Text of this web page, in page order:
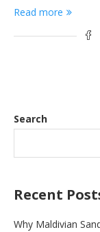
Read more
Search
Recent
Why Maldivian